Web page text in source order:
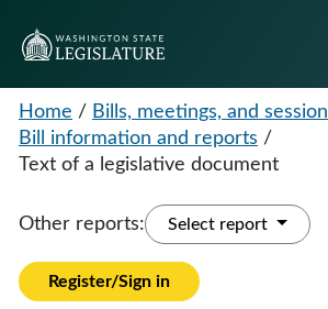
Home / Bills, meetings, and session
Bill information and reports /
Text of a legislative document
Other reports: Select report
Register/Sign in